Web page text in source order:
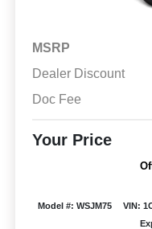
MSRP
Dealer Discount
Doc Fee
Your Price
Model #: WSJM75 VIN: